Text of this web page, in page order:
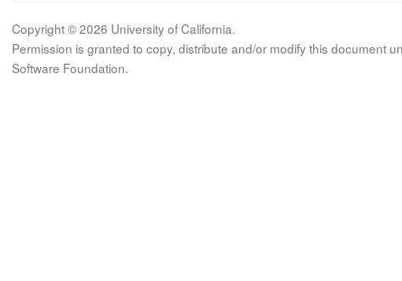
Copyright © 2026 University of California.
Permission is granted to copy, distribute and/or modify this document
Software Foundation.